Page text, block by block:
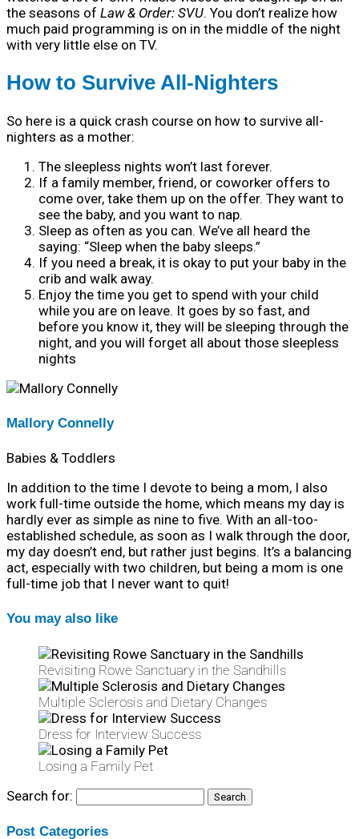
the seasons of Law & Order: SVU. You don’t realize how
much paid programming is on in the middle of the night
with very little else on TV.
How to Survive All-Nighters
So here is a quick crash course on how to survive all-
nighters as a mother:
The sleepless nights won’t last forever.
If a family member, friend, or coworker offers to
come over, take them up on the offer. They want to
see the baby, and you want to nap.
Sleep as often as you can. We’ve all heard the
saying: “Sleep when the baby sleeps.”
If you need a break, it is okay to put your baby in the
crib and walk away.
Enjoy the time you get to spend with your child
while you are on leave. It goes by so fast, and
before you know it, they will be sleeping through the
night, and you will forget all about those sleepless
nights
Mallory Connelly
Babies & Toddlers
In addition to the time I devote to being a mom, I also
work full-time outside the home, which means my day is
hardly ever as simple as nine to five. With an all-too-
established schedule, as soon as I walk through the door,
my day doesn’t end, but rather just begins. It’s a balancing
act, especially with two children, but being a mom is one
full-time job that I never want to quit!
You may also like
Revisiting Rowe Sanctuary in the Sandhills
Multiple Sclerosis and Dietary Changes
Dress for Interview Success
Losing a Family Pet
Search for:
Post Categories